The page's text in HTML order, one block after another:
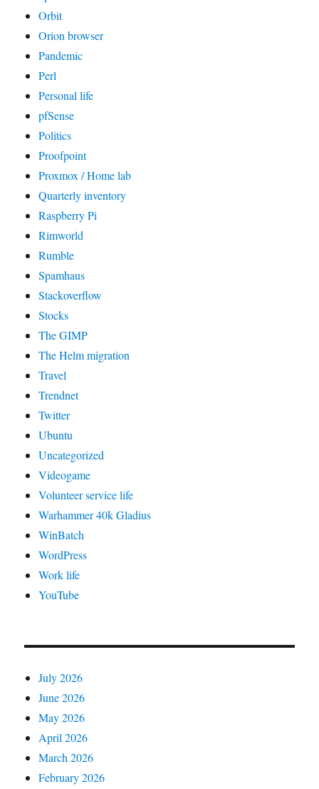
Orbit
Orion browser
Pandemic
Perl
Personal life
pfSense
Politics
Proofpoint
Proxmox / Home lab
Quarterly inventory
Raspberry Pi
Rimworld
Rumble
Spamhaus
Stackoverflow
Stocks
The GIMP
The Helm migration
Travel
Trendnet
Twitter
Ubuntu
Uncategorized
Videogame
Volunteer service life
Warhammer 40k Gladius
WinBatch
WordPress
Work life
YouTube
July 2026
June 2026
May 2026
April 2026
March 2026
February 2026